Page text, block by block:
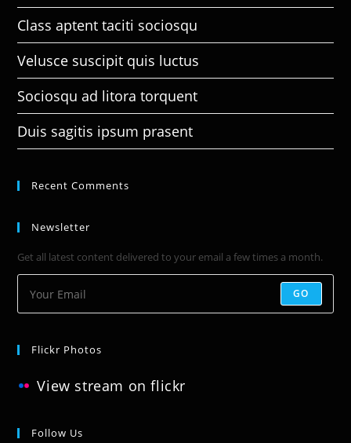
Class aptent taciti sociosqu
Velusce suscipit quis luctus
Sociosqu ad litora torquent
Duis sagitis ipsum prasent
Recent Comments
Newsletter
Get all latest content delivered to your email a few times a month.
GO
Flickr Photos
View stream on flickr
Follow Us